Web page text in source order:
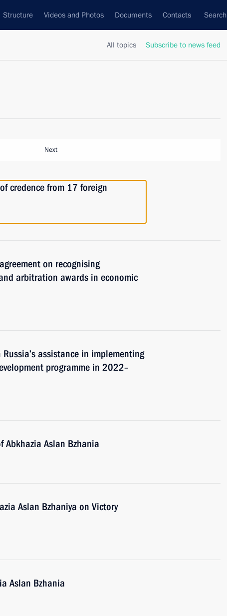
Structure Videos and Photos Documents Contacts Search
All topics Subscribe to news feed
Next
credence from 17 foreign
on recognising
arbitration awards in economic
assistance in implementing
programme in 2022–
Aslan Bzhania
Aslan Bzhaniya on Victory
Aslan Bzhania